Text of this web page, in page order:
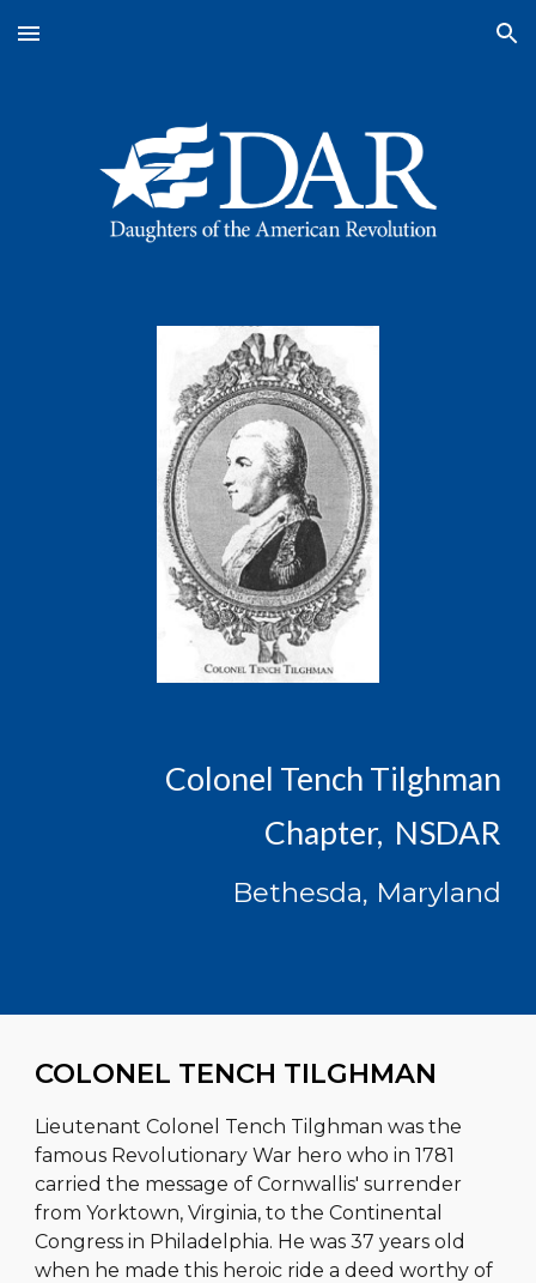
Skip to main content Skip to navigation
Colonel Tench Tilghman
Chapter, NSDAR
Bethesda, Maryland
COLONEL TENCH TILGHMAN
Lieutenant Colonel Tench Tilghman was the
famous Revolutionary War hero who in 1781
carried the message of Cornwallis' surrender
from Yorktown, Virginia, to the Continental
Congress in Philadelphia. He was 37 years old
when he made this heroic ride a deed worthy of